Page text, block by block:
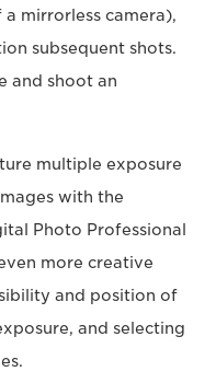
mirrorless camera),
subsequent shots.
and shoot an
multiple exposure
with the
Photo Professional
more creative
and position of
and selecting